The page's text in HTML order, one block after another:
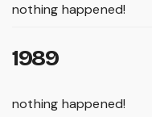
nothing happened!
1989
nothing happened!